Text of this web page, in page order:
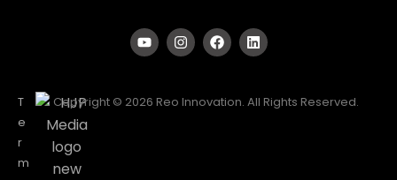
T
e
r
m
Copyright © 2026 Reo Innovation. All Rights Reserved.